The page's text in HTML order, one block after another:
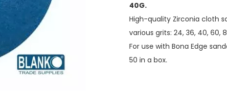
40G.
High-quality Zirconia cloth
various grits: 24, 36, 40, 60,
For use with Bona Edge
50 in a box.